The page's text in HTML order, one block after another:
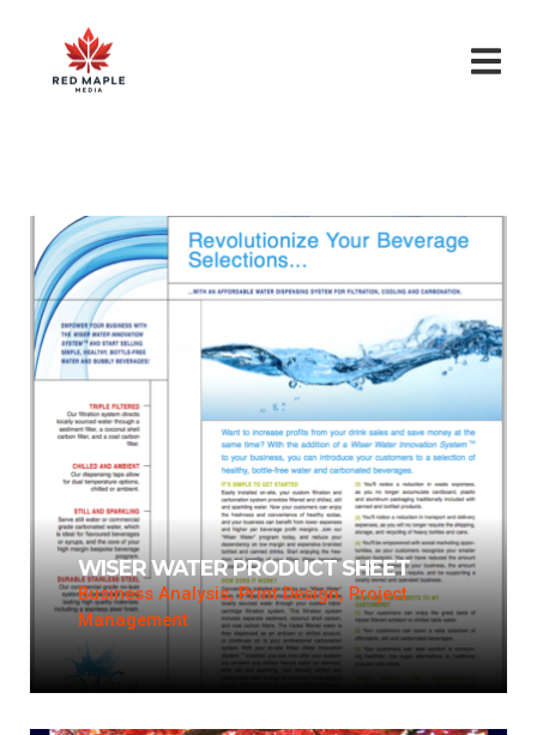
WISER WATER PRODUCT SHEET
Business Analysis, Print Design, Project
Management